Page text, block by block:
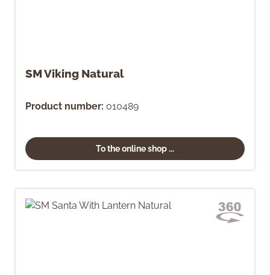
SM Viking Natural
Product number: 010489
To the online shop ...